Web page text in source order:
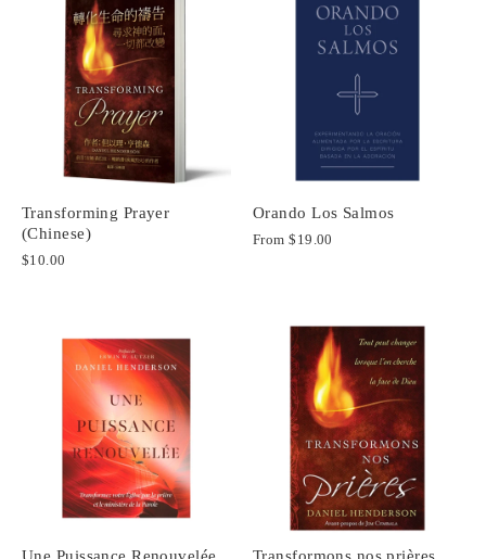
Transforming Prayer
(Chinese)
$10.00
Orando Los Salmos
From$19.00
Une Puissance Renouvelée Transformons nos prières